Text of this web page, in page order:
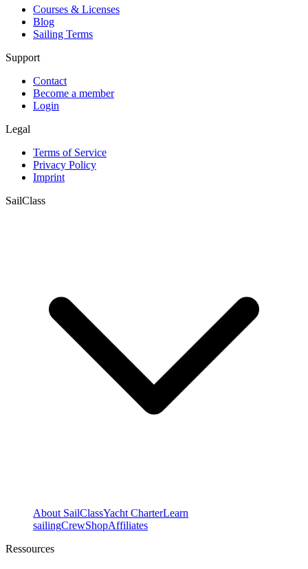
Courses & Licenses
Blog
Sailing Terms
Support
Contact
Become a member
Login
Legal
Terms of Service
Privacy Policy
Imprint
SailClass
About SailClassYacht CharterLearn
sailingCrewShopAffiliates
Ressources